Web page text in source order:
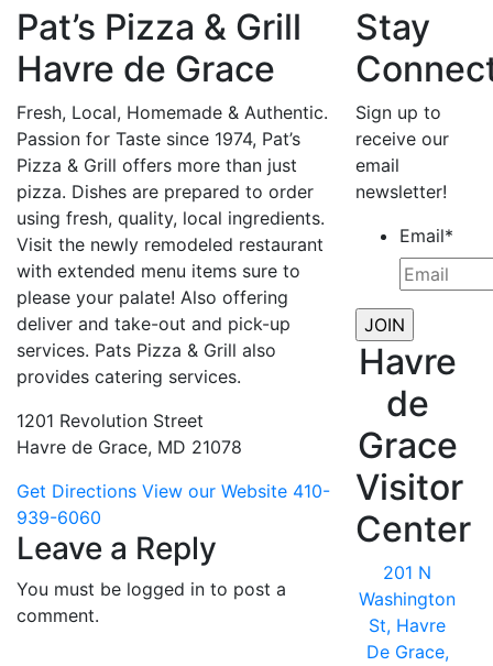
Pat’s Pizza & Grill
Havre de Grace
Fresh, Local, Homemade & Authentic.
Passion for Taste since 1974, Pat’s
Pizza & Grill offers more than just
pizza. Dishes are prepared to order
using fresh, quality, local ingredients.
Visit the newly remodeled restaurant
with extended menu items sure to
please your palate! Also offering
deliver and take-out and pick-up
services. Pats Pizza & Grill also
provides catering services.
1201 Revolution Street
Havre de Grace, MD 21078
Get Directions View our Website 410-
939-6060
Leave a Reply
You must be logged in to post a
comment.
Stay
Sign up to
receive our
email
newsletter!
Email*
Havre
de
Grace
Visitor
Center
201 N
Washington
St, Havre
De Grace,